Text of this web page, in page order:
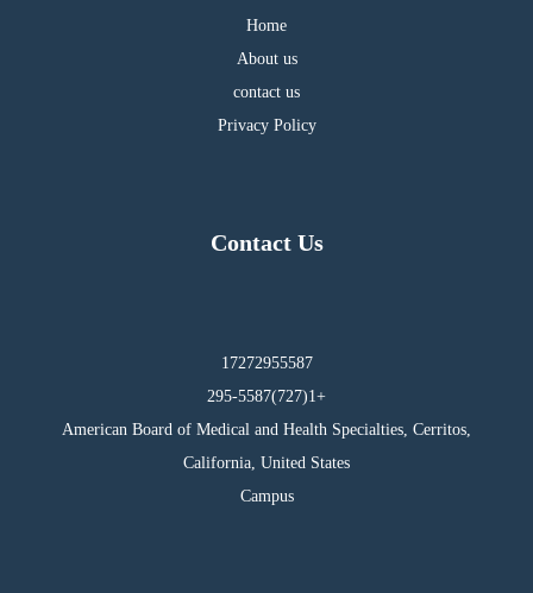
Home
About us
contact us
Privacy Policy
Contact Us
17272955587
295-5587(727)1+
American Board of Medical and Health Specialties, Cerritos,
California, United States
Campus